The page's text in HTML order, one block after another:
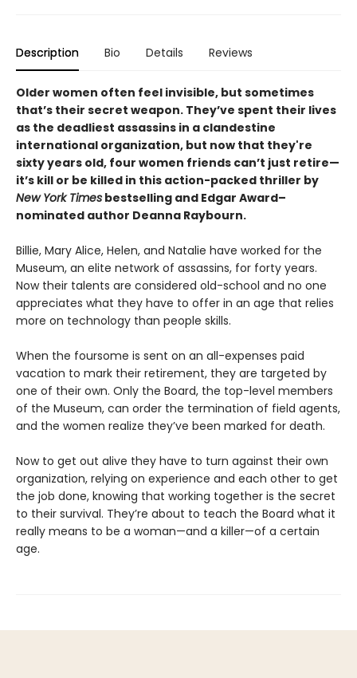
Description Bio Details Reviews
Older women often feel invisible, but sometimes
that’s their secret weapon. They’ve spent their lives
as the deadliest assassins in a clandestine
international organization, but now that they're
sixty years old, four women friends can’t just retire—
it’s kill or be killed in this action-packed thriller by
New York Times bestselling and Edgar Award–
nominated author Deanna Raybourn.
Billie, Mary Alice, Helen, and Natalie have worked for the
Museum, an elite network of assassins, for forty years.
Now their talents are considered old-school and no one
appreciates what they have to offer in an age that relies
more on technology than people skills.
When the foursome is sent on an all-expenses paid
vacation to mark their retirement, they are targeted by
one of their own. Only the Board, the top-level members
of the Museum, can order the termination of field agents,
and the women realize they’ve been marked for death.
Now to get out alive they have to turn against their own
organization, relying on experience and each other to get
the job done, knowing that working together is the secret
to their survival. They’re about to teach the Board what it
really means to be a woman—and a killer—of a certain
age.